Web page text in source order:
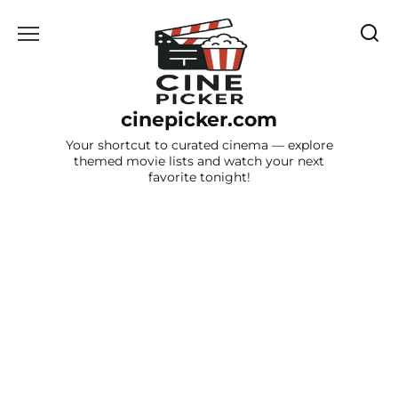
cinepicker.com
Your shortcut to curated cinema — explore
themed movie lists and watch your next
favorite tonight!